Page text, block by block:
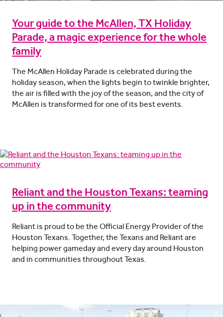
Your guide to the McAllen, TX Holiday
Parade, a magic experience for the whole
family
The McAllen Holiday Parade is celebrated during the
holiday season, when the lights begin to twinkle brighter,
the air is filled with the joy of the season, and the city of
McAllen is transformed for one of its best events.
Reliant and the Houston Texans: teaming
up in the community
Reliant is proud to be the Official Energy Provider of the
Houston Texans. Together, the Texans and Reliant are
helping power gameday and every day around Houston
and in communities throughout Texas.